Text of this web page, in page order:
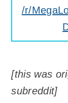
/r/
[this was
subreddit]